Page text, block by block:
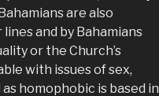
are also
and by Bahamians
or the Church’s
with issues of sex,
homophobic is based in